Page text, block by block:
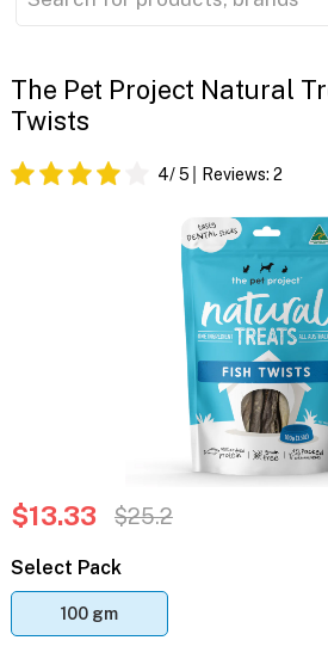
The Pet Project Natural
Twists
4/ 5 Reviews: 2
$13.33 $25.2
Select Pack
100 gm